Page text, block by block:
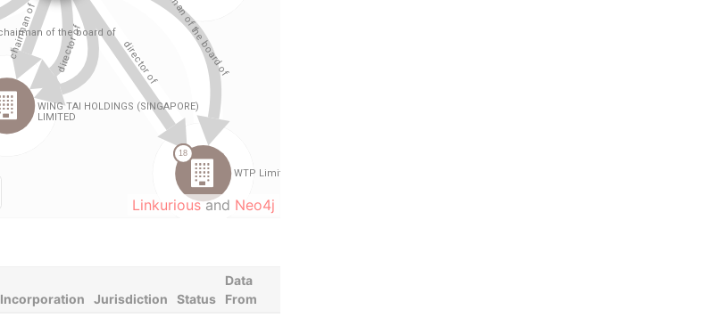
Linkuriousand Neo4j
Incorporation Jurisdiction Status
Data
From